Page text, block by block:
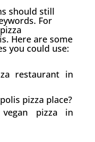
should still
For
Here are some
you could use:
restaurant in
pizza place?
pizza in